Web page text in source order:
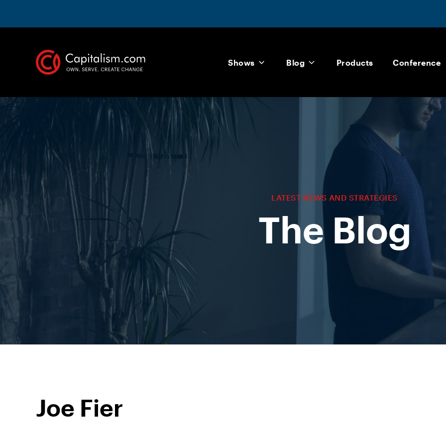
Shows Blog Products Conference
LATEST NEWS AND STRATEGIES
The Blog
Joe Fier